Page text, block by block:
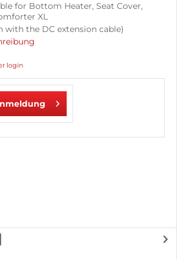
for Bottom Heater, Seat Cover,
XL
with the DC extension cable)
login